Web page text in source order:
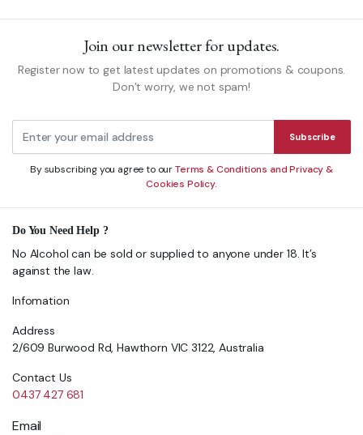
Join our newsletter for updates.
Register now to get latest updates on promotions & coupons.
Don’t worry, we not spam!
Subscribe
By subscribing you agree to ourTerms & Conditions and Privacy &
Cookies Policy.
Do You Need Help ?
No Alcohol can be sold or supplied to anyone under 18. It’s
against the law.
Infomation
Address
2/609 Burwood Rd, Hawthorn VIC 3122, Australia
Contact Us
0437 427 681
Email